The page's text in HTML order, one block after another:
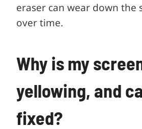
eraser can wear down the
over time.
Why is my
yellowing, and
fixed?